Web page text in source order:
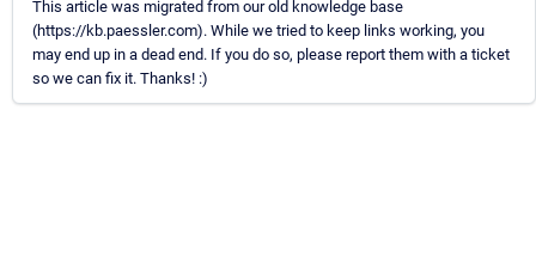
This article was migrated from our old knowledge base
(https://kb.paessler.com). While we tried to keep links working, you
may end up in a dead end. If you do so, please report them with a ticket
so we can fix it. Thanks! :)